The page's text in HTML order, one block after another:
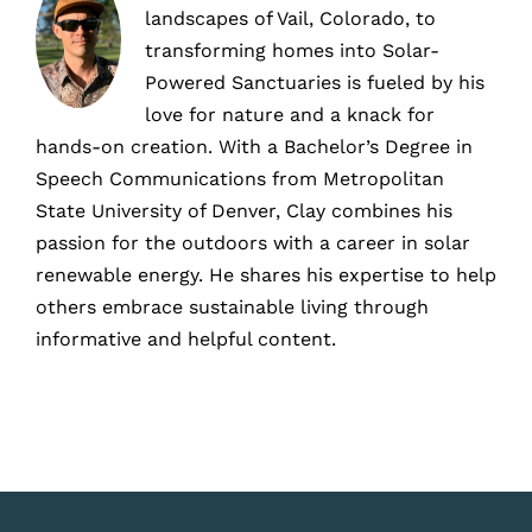
landscapes of Vail, Colorado, to
transforming homes into Solar-
Powered Sanctuaries is fueled by his
love for nature and a knack for
hands-on creation. With a Bachelor’s Degree in
Speech Communications from Metropolitan
State University of Denver, Clay combines his
passion for the outdoors with a career in solar
renewable energy. He shares his expertise to help
others embrace sustainable living through
informative and helpful content.